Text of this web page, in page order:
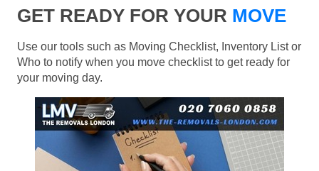
GET READY FOR YOUR MOVE
Use our tools such as Moving Checklist, Inventory List or
Who to notify when you move checklist to get ready for
your moving day.